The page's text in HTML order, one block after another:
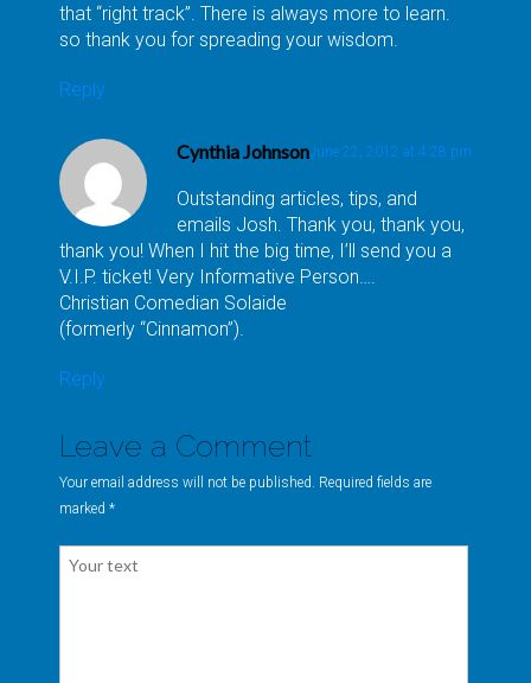
that “right track”. There is always more to learn.
so thank you for spreading your wisdom.
Reply
Cynthia JohnsonJune 22, 2012 at 4:28 pm
Outstanding articles, tips, and
emails Josh. Thank you, thank you,
thank you! When I hit the big time, I’ll send you a
V.I.P. ticket! Very Informative Person….
Christian Comedian Solaide
(formerly “Cinnamon”).
Reply
Leave a Comment
Your email address will not be published. Required fields are
marked *